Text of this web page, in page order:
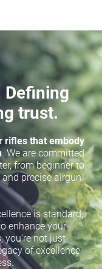
Defining
trust.
rifles that embody
. We are committed
from beginner to
precise airgun
is standard,
enhance your
you’re not just
of excellence